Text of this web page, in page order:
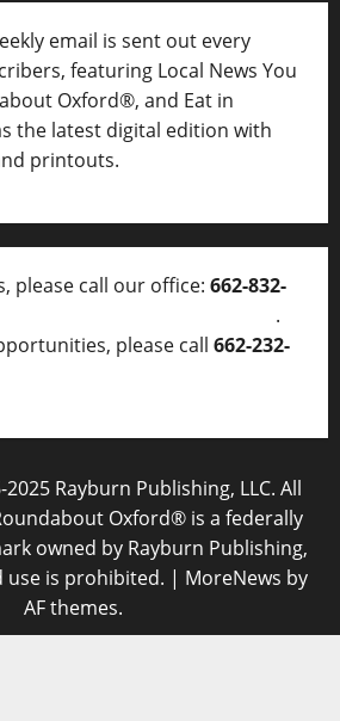
email is sent out every
featuring Local News You
Oxford®, and Eat in
the latest digital edition with
printouts.
please call our office: 662-832-
.
please call 662-232-
Rayburn Publishing, LLC. All
Oxford® is a federally
owned by Rayburn Publishing,
use is prohibited. | MoreNews by
AF themes.